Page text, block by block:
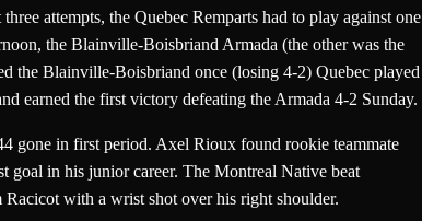
attempts, the Quebec Remparts had to play against one
the Blainville-Boisbriand Armada (the other was the
the Blainville-Boisbriand once (losing 4-2) Quebec played
earned the first victory defeating the Armada 4-2 Sunday.
gone in first period. Axel Rioux found rookie teammate
in his junior career. The Montreal Native beat
with a wrist shot over his right shoulder.